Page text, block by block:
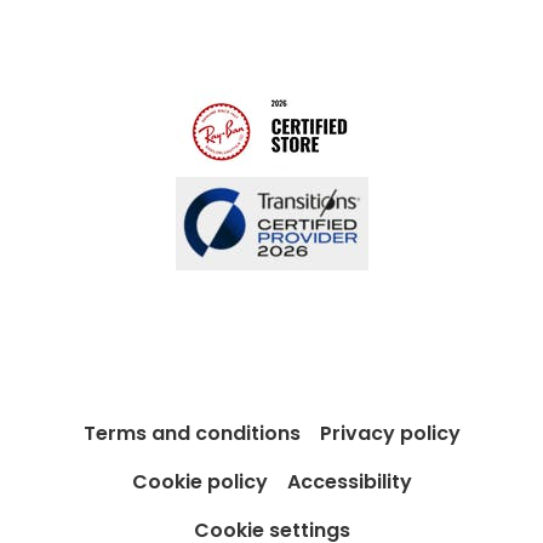
Terms and conditions
Privacy policy
Cookie policy
Accessibility
Cookie settings